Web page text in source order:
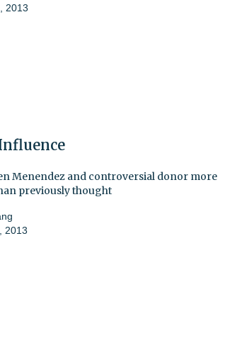
2013
Menendez and controversial donor more
previously thought
2013